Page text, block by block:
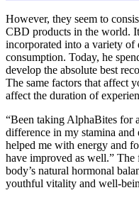
However, they seem to
CBD products in the world.
incorporated into a variety
consumption. Today, he
develop the absolute best
The same factors that affect
affect the duration of
“Been taking AlphaBites for
difference in my stamina and
helped me with energy and
have improved as well.” The
body’s natural hormonal
youthful vitality and well-